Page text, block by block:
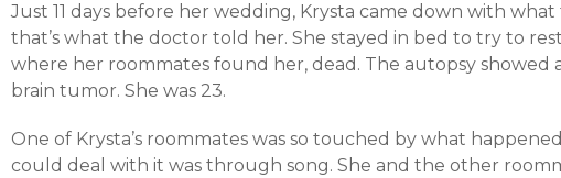
Just 11 days before her wedding, Krysta came down with
that’s what the doctor told her. She stayed in bed to try to
where her roommates found her, dead. The autopsy showed
brain tumor. She was 23.
One of Krysta’s roommates was so touched by what
could deal with it was through song. She and the other